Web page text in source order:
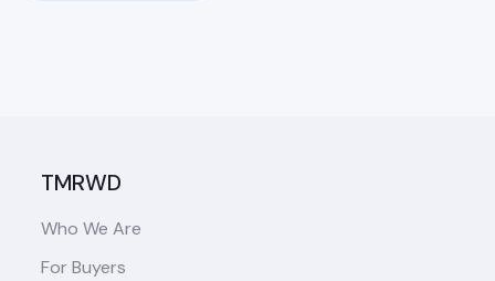
TMRWD
Who We Are
For Buyers